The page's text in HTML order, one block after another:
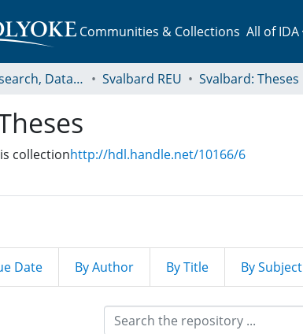
Communities & Collections All of IDA
Faculty -- Research, Data, Projects, and Papers Svalbard REU Svalbard: Theses
collectionhttp://hdl.handle.net/10166/6
Date By Author By Title By Subject